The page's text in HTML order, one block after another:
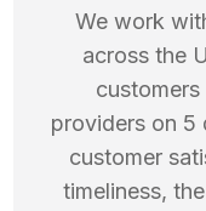
We work
across the
providers on 5
customer
timeliness,